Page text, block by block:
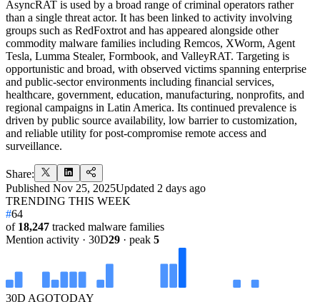
AsyncRAT is used by a broad range of criminal operators rather
than a single threat actor. It has been linked to activity involving
groups such as RedFoxtrot and has appeared alongside other
commodity malware families including Remcos, XWorm, Agent
Tesla, Lumma Stealer, Formbook, and ValleyRAT. Targeting is
opportunistic and broad, with observed victims spanning enterprise
and public-sector environments including financial services,
healthcare, government, education, manufacturing, nonprofits, and
regional campaigns in Latin America. Its continued prevalence is
driven by public source availability, low barrier to customization,
and reliable utility for post-compromise remote access and
surveillance.
Share:
Published Nov 25, 2025Updated 2 days ago
TRENDING THIS WEEK
#64
of 18,247 tracked malware families
Mention activity · 30D29 · peak 5
30D AGOTODAY